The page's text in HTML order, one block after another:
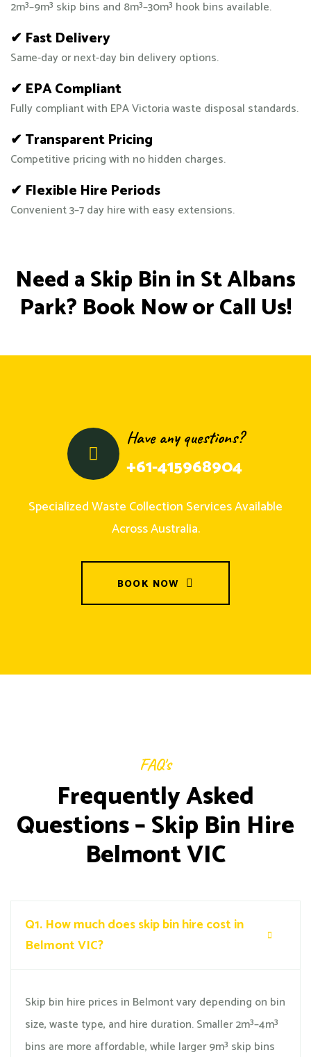
2m³–9m³ skip bins and 8m³–30m³ hook bins available.
✔ Fast Delivery
Same-day or next-day bin delivery options.
✔ EPA Compliant
Fully compliant with EPA Victoria waste disposal standards.
✔ Transparent Pricing
Competitive pricing with no hidden charges.
✔ Flexible Hire Periods
Convenient 3–7 day hire with easy extensions.
Need a Skip Bin in St Albans
Park? Book Now or Call Us!
Have any questions?
+61-415968904
Specialized Waste Collection Services Available
Across Australia.
BOOK NOW
FAQ's
Frequently Asked
Questions – Skip Bin Hire
Belmont VIC
Q1. How much does skip bin hire cost in
Belmont VIC?
Skip bin hire prices in Belmont vary depending on bin
size, waste type, and hire duration. Smaller 2m³–4m³
bins are more affordable, while larger 9m³ skip bins